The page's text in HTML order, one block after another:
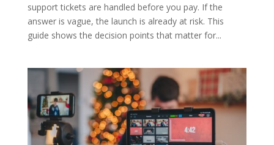
support tickets are handled before you pay. If the
answer is vague, the launch is already at risk. This
guide shows the decision points that matter for...